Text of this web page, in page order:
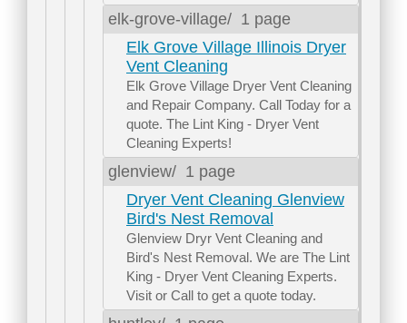
elk-grove-village/ 1 page
Elk Grove Village Illinois Dryer
Vent Cleaning
Elk Grove Village Dryer Vent Cleaning
and Repair Company. Call Today for a
quote. The Lint King - Dryer Vent
Cleaning Experts!
glenview/ 1 page
Dryer Vent Cleaning Glenview
Bird's Nest Removal
Glenview Dryr Vent Cleaning and
Bird's Nest Removal. We are The Lint
King - Dryer Vent Cleaning Experts.
Visit or Call to get a quote today.